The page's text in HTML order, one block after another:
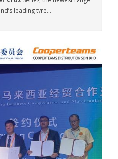
leading tyre...